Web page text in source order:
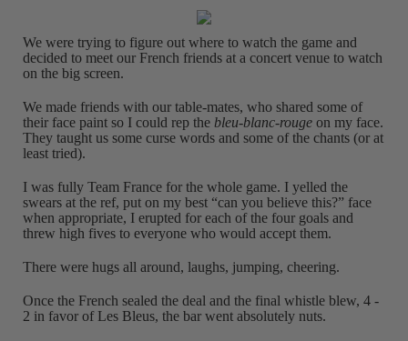
We were trying to figure out where to watch the game and
decided to meet our French friends at a concert venue to watch
on the big screen.
We made friends with our table-mates, who shared some of
their face paint so I could rep the bleu-blanc-rougeon my face.
They taught us some curse words and some of the chants (or at
least tried).
I was fully Team France for the whole game. I yelled the
swears at the ref, put on my best “can you believe this?” face
when appropriate, I erupted for each of the four goals and
threw high fives to everyone who would accept them.
There were hugs all around, laughs, jumping, cheering.
Once the French sealed the deal and the final whistle blew, 4 -
2 in favor of Les Bleus, the bar went absolutely nuts.